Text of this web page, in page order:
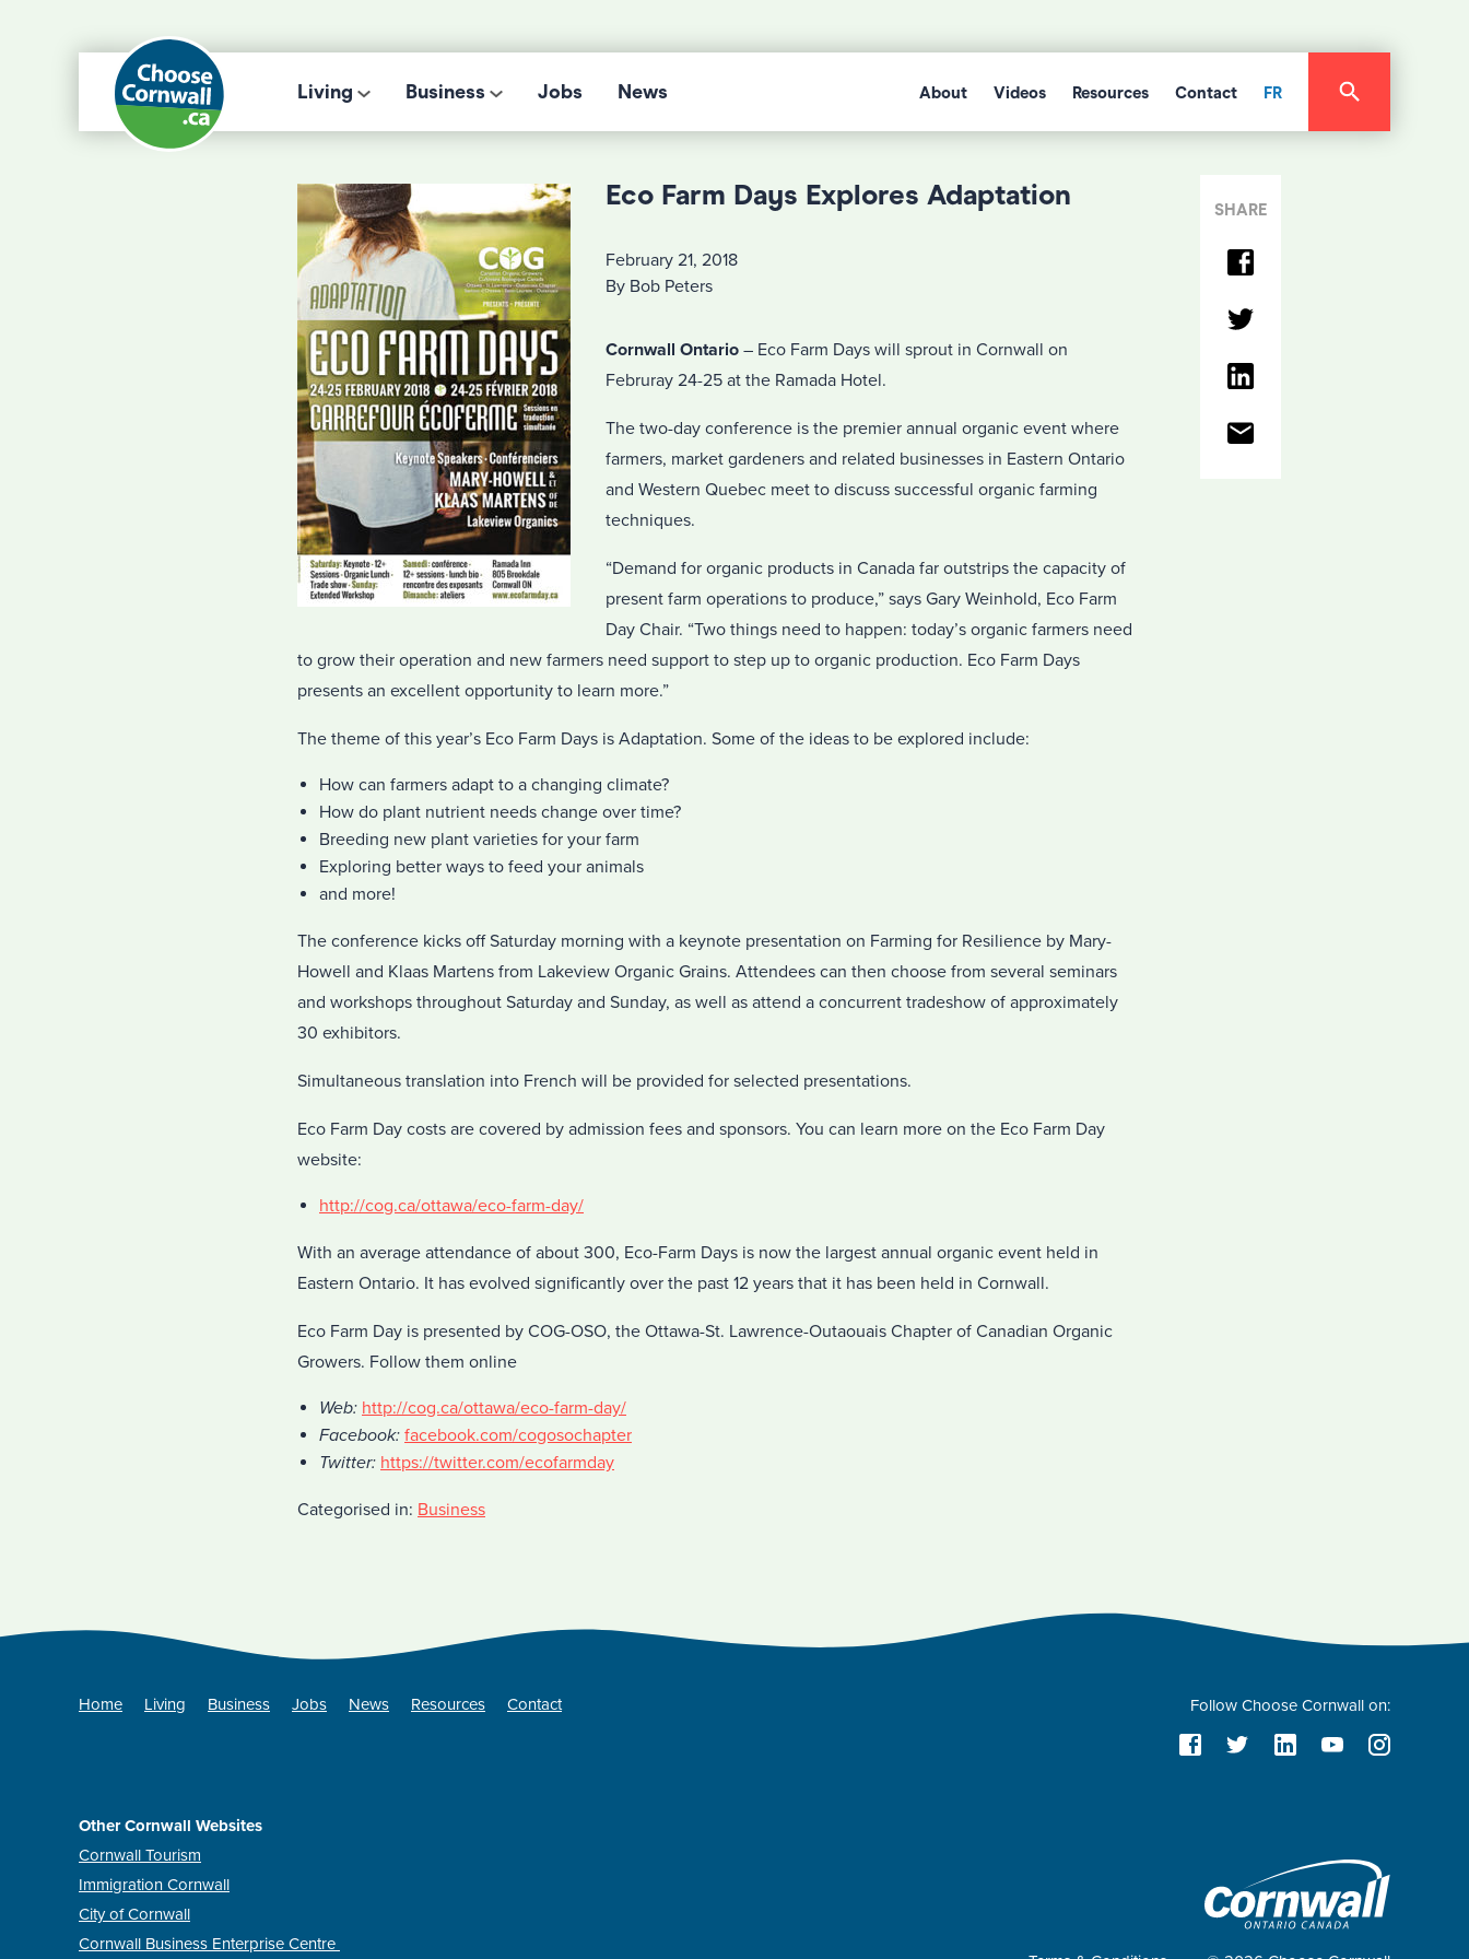
Living Business Jobs News About Videos Resources Contact FR
Eco Farm Days Explores Adaptation
February 21, 2018
By Bob Peters
Cornwall Ontario – Eco Farm Days will sprout in Cornwall on
Februray 24-25 at the Ramada Hotel.
The two-day conference is the premier annual organic event where
farmers, market gardeners and related businesses in Eastern Ontario
and Western Quebec meet to discuss successful organic farming
techniques.
“Demand for organic products in Canada far outstrips the capacity of
present farm operations to produce,” says Gary Weinhold, Eco Farm
Day Chair. “Two things need to happen: today’s organic farmers need
to grow their operation and new farmers need support to step up to organic production. Eco Farm Days
presents an excellent opportunity to learn more.”
The theme of this year’s Eco Farm Days is Adaptation. Some of the ideas to be explored include:
How can farmers adapt to a changing climate?
How do plant nutrient needs change over time?
Breeding new plant varieties for your farm
Exploring better ways to feed your animals
and more!
The conference kicks off Saturday morning with a keynote presentation on Farming for Resilience by Mary-
Howell and Klaas Martens from Lakeview Organic Grains. Attendees can then choose from several seminars
and workshops throughout Saturday and Sunday, as well as attend a concurrent tradeshow of approximately
30 exhibitors.
Simultaneous translation into French will be provided for selected presentations.
Eco Farm Day costs are covered by admission fees and sponsors. You can learn more on the Eco Farm Day
website:
http://cog.ca/ottawa/eco-farm-day/
With an average attendance of about 300, Eco-Farm Days is now the largest annual organic event held in
Eastern Ontario. It has evolved significantly over the past 12 years that it has been held in Cornwall.
Eco Farm Day is presented by COG-OSO, the Ottawa-St. Lawrence-Outaouais Chapter of Canadian Organic
Growers. Follow them online
Web: http://cog.ca/ottawa/eco-farm-day/
Facebook: facebook.com/cogosochapter
Twitter: https://twitter.com/ecofarmday
Categorised in: Business
SHARE
Home Living Business Jobs News Resources Contact Follow Choose Cornwall on:
Other Cornwall Websites
Cornwall Tourism
Immigration Cornwall
City of Cornwall
Cornwall Business Enterprise Centre